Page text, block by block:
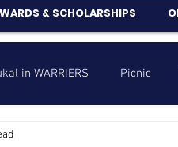
& SCHOLARSHIPS
in WARRIERS Picnic